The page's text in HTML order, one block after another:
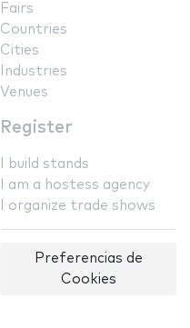
Fairs
Countries
Cities
Industries
Venues
Register
I build stands
I am a hostess agency
I organize trade shows
Preferencias de
Cookies